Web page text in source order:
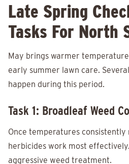
Late Spring
Tasks For North
May brings warmer
early summer lawn care.
happen during this period.
Task 1: Broadleaf Weed
Once temperatures
herbicides work most
aggressive weed treatment.